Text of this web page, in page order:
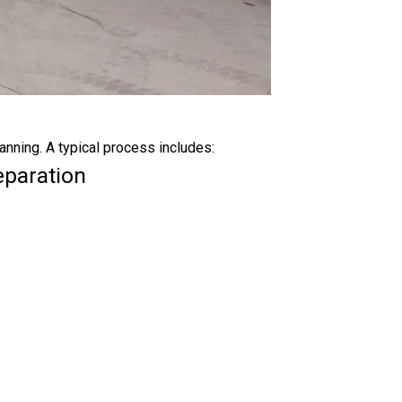
A typical process includes: